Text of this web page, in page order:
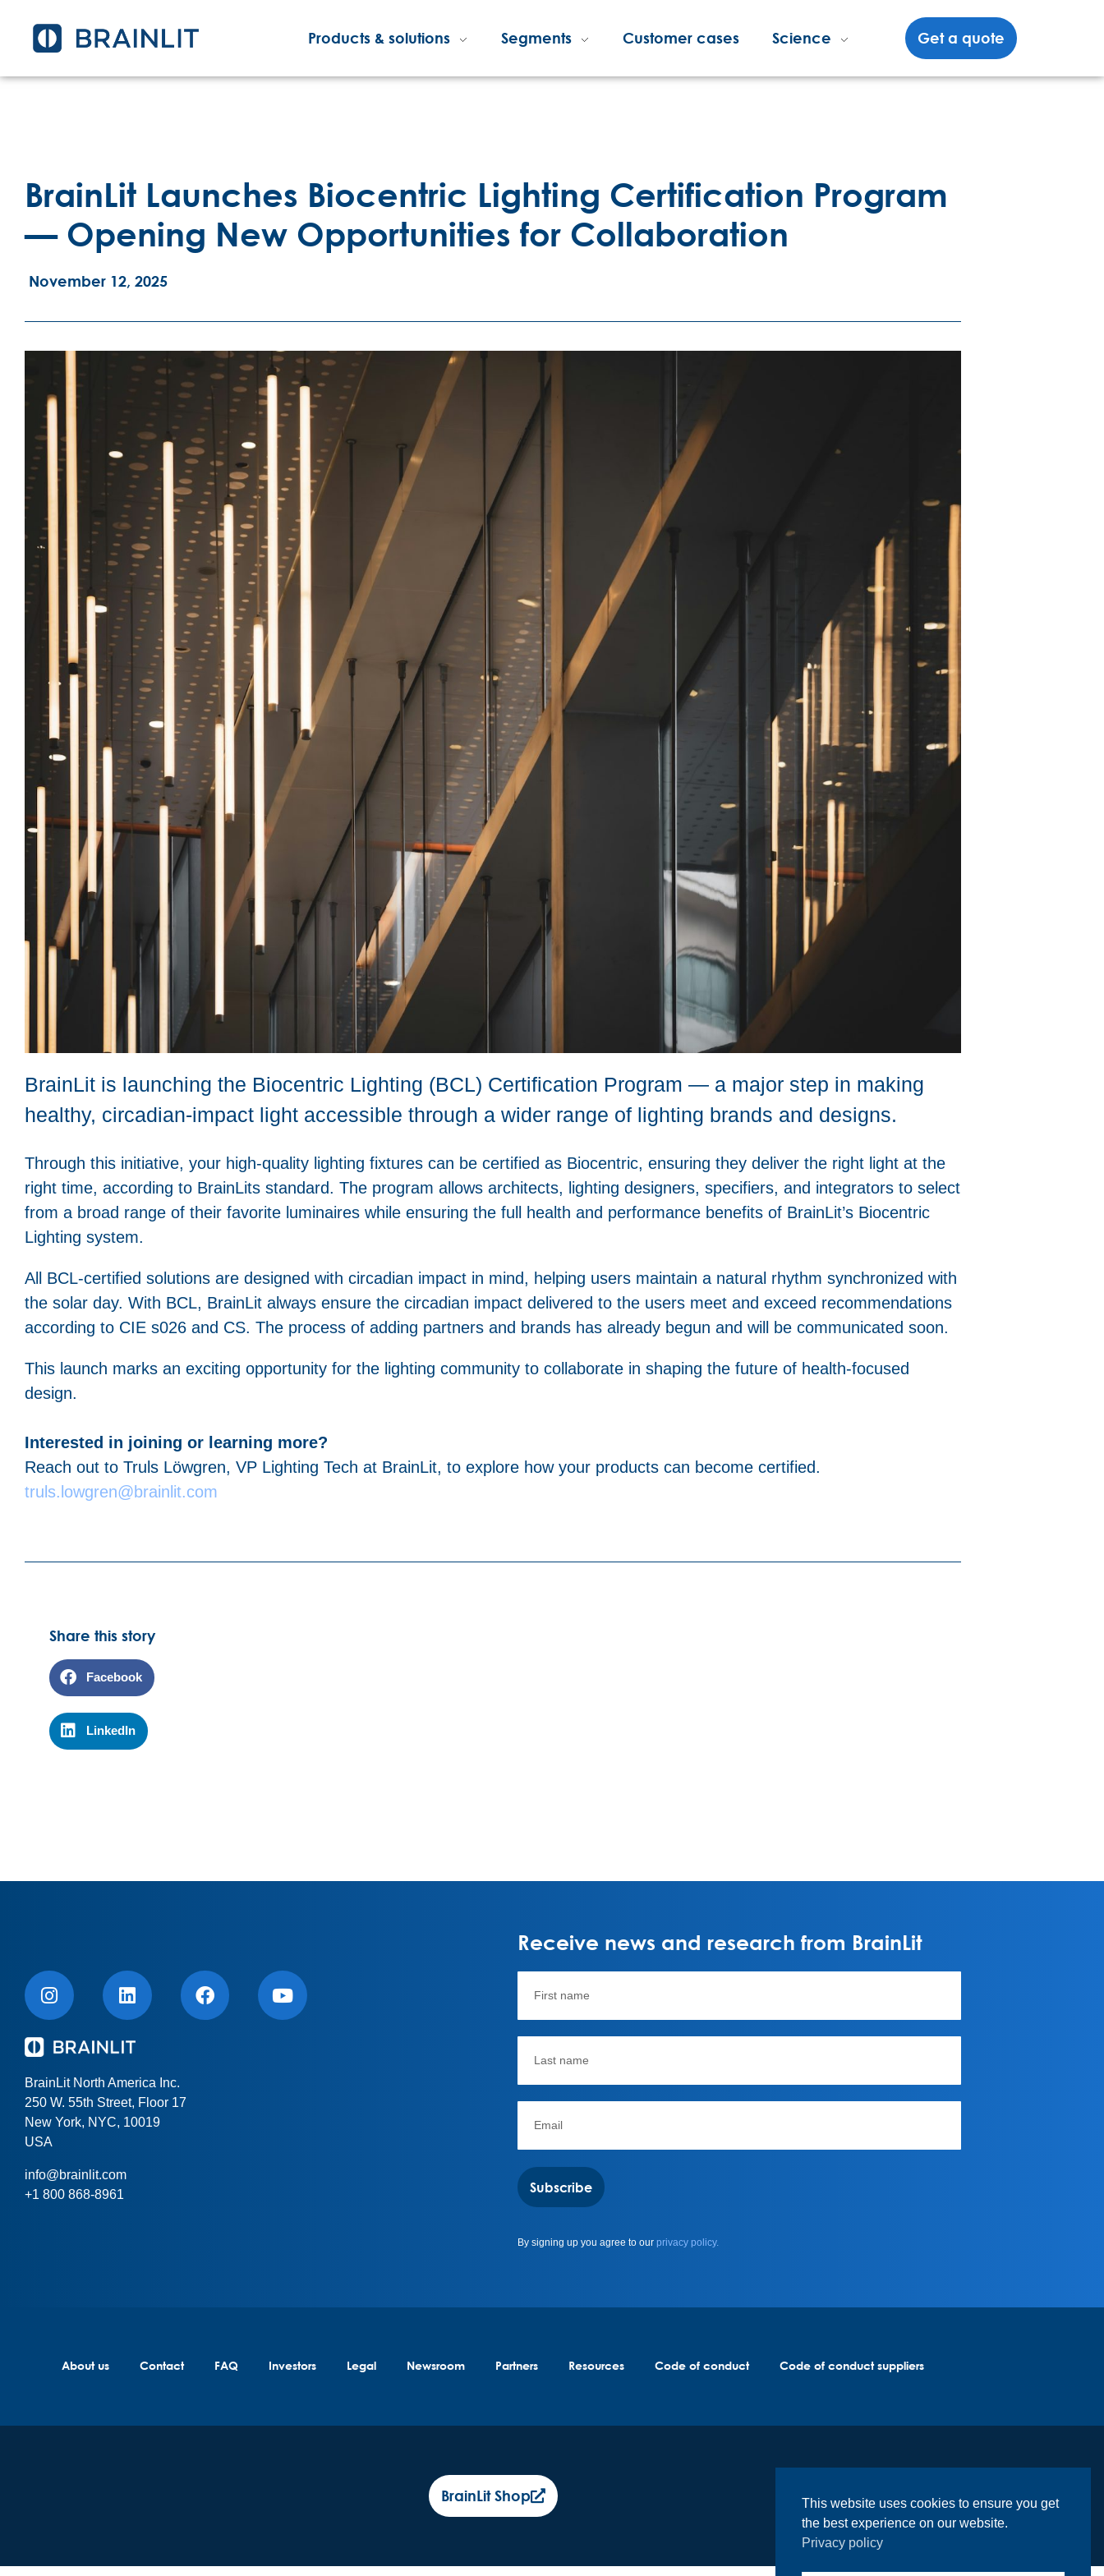
Products & solutions Segments Customer cases Science Get a quote
BrainLit Launches Biocentric Lighting Certification Program
— Opening New Opportunities for Collaboration
November 12, 2025
BrainLit is launching the Biocentric Lighting (BCL) Certification Program — a major step in making
healthy, circadian-impact light accessible through a wider range of lighting brands and designs.
Through this initiative, your high-quality lighting fixtures can be certified as Biocentric, ensuring they deliver the right light at the
right time, according to BrainLits standard. The program allows architects, lighting designers, specifiers, and integrators to select
from a broad range of their favorite luminaires while ensuring the full health and performance benefits of BrainLit’s Biocentric
Lighting system.
All BCL-certified solutions are designed with circadian impact in mind, helping users maintain a natural rhythm synchronized with
the solar day. With BCL, BrainLit always ensure the circadian impact delivered to the users meet and exceed recommendations
according to CIE s026 and CS. The process of adding partners and brands has already begun and will be communicated soon.
This launch marks an exciting opportunity for the lighting community to collaborate in shaping the future of health-focused
design.
Interested in joining or learning more?
Reach out to Truls Löwgren, VP Lighting Tech at BrainLit, to explore how your products can become certified.
truls.lowgren@brainlit.com
Share this story
Facebook
LinkedIn
BrainLit North America Inc.
250 W. 55th Street, Floor 17
New York, NYC, 10019
USA
info@brainlit.com
+1 800 868-8961
Receive news and research from BrainLit
Subscribe
By signing up you agree to our privacy policy.
About us Contact FAQ Investors Legal Newsroom Partners Resources Code of conduct Code of conduct suppliers
BrainLit Shop
This website uses cookies to ensure you get
the best experience on our website.
Privacy policy